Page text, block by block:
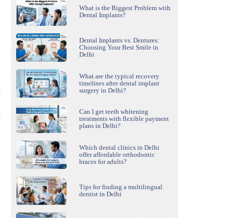
What is the Biggest Problem with
Dental Implants?
Dental Implants vs. Dentures:
Choosing Your Best Smile in
Delhi
What are the typical recovery
timelines after dental implant
surgery in Delhi?
Can I get teeth whitening
treatments with flexible payment
plans in Delhi?
Which dental clinics in Delhi
offer affordable orthodontic
braces for adults?
Tips for finding a multilingual
dentist in Delhi